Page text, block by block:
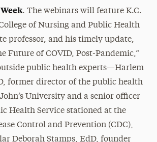
. The webinars will feature K.C.
of Nursing and Public Health
professor, and his timely update,
Future of COVID, Post-Pandemic,”
public health experts—Harlem
former director of the public health
University and a senior officer
Health Service stationed at the
Control and Prevention (CDC),
Deborah Stamps, EdD, founder